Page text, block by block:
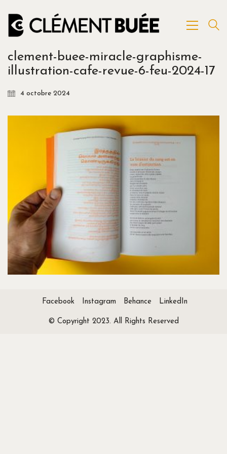
clement-buee-miracle-graphisme-
illustration-cafe-revue-6-feu-2024-17
4 octobre 2024
Facebook Instagram Behance LinkedIn
© Copyright 2023. All Rights Reserved